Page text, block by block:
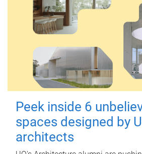
Peek inside 6
spaces designed by
architects